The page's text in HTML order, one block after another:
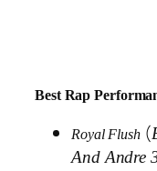
Best Rap
Royal Flush(
And Andre